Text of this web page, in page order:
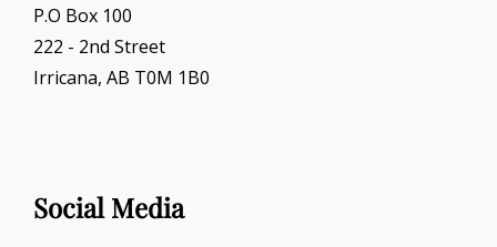
P.O Box 100
222 - 2nd Street
Irricana, AB T0M 1B0
Social Media